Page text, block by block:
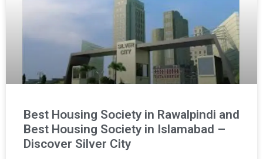
Best Housing Society in Rawalpindi and
Best Housing Society in Islamabad –
Discover Silver City